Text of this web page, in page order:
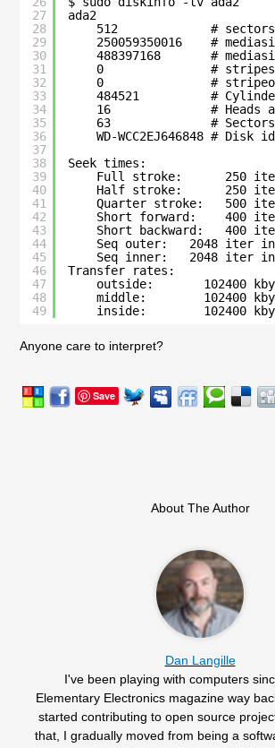
27
28
29
30
31
32
33
34
35
36
37
38
39
40
41
42
43
44
45
46
47
48
49
ada2
512             #
250059350016    #
488397168       #
0               #
0               #
484521          #
16              #
63              #
WD-WCC2EJ646848 # Disk
Seek times:
Full stroke:      250
Half stroke:      250
Quarter stroke:   500
Short forward:    400
Short backward:   400
Seq outer:   2048 iter in
Seq inner:   2048 iter in
Transfer rates:
outside:       102400
middle:        102400
inside:        102400
Anyone care to interpret?
Save
About The Author
Dan Langille
I've been playing with computers
Elementary Electronics magazine way
started contributing to open source
that, I gradually moved from being a